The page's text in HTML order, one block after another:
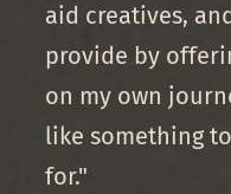
aid creatives,
provide by
on my own
like something
for."